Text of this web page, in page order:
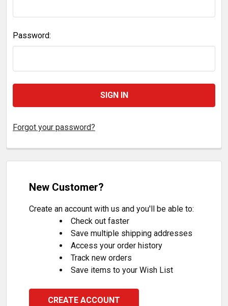
Password:
Forgot your password?
New Customer?
Create an account with us and you'll be able to:
Check out faster
Save multiple shipping addresses
Access your order history
Track new orders
Save items to your Wish List
CREATE ACCOUNT